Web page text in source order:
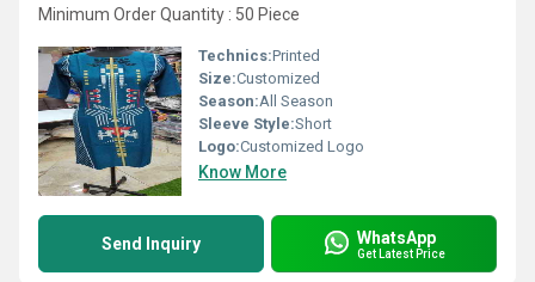
Minimum Order Quantity : 50 Piece
Technics:Printed
Size:Customized
Season:All Season
Sleeve Style:Short
Logo:Customized Logo
Know More
Send Inquiry WhatsApp
Get Latest Price